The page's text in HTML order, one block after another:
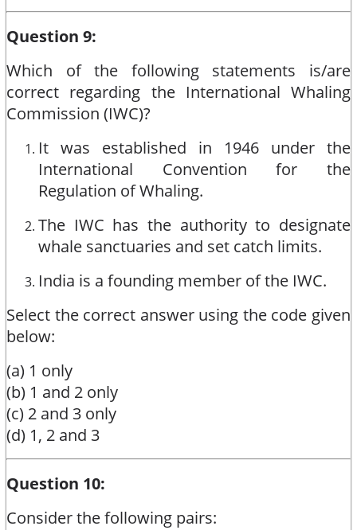
Question 9:
Which of the following statements is/are
correct regarding the International Whaling
Commission (IWC)?
It was established in 1946 under the
International Convention for the
Regulation of Whaling.
The IWC has the authority to designate
whale sanctuaries and set catch limits.
India is a founding member of the IWC.
Select the correct answer using the code given
below:
(a) 1 only
(b) 1 and 2 only
(c) 2 and 3 only
(d) 1, 2 and 3
Question 10:
Consider the following pairs: